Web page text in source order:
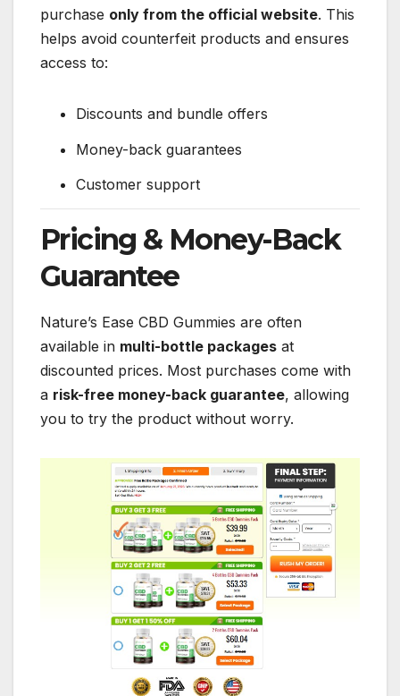
purchase only from the official website. This
helps avoid counterfeit products and ensures
access to:
Discounts and bundle offers
Money-back guarantees
Customer support
Pricing & Money-Back
Guarantee
Nature’s Ease CBD Gummies are often
available in multi-bottle packages at
discounted prices. Most purchases come with
a risk-free money-back guarantee, allowing
you to try the product without worry.